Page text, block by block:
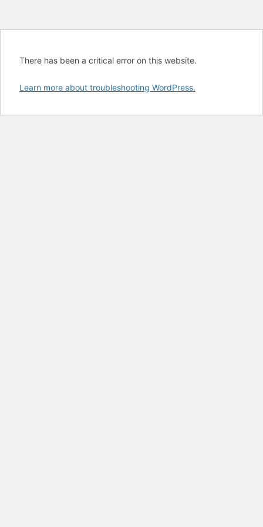
There has been a critical error on this website.
Learn more about troubleshooting WordPress.